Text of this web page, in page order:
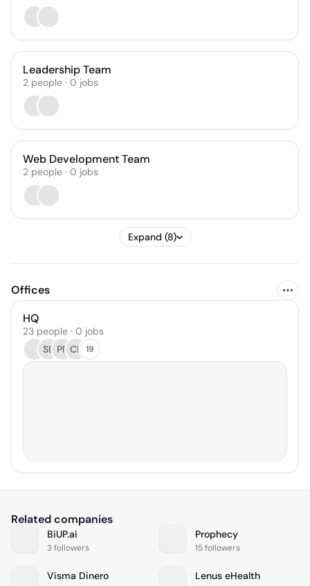
Leadership Team
2 people · 0 jobs
Web Development Team
2 people · 0 jobs
Expand (8)
Offices
HQ
23 people · 0 jobs
SB PF CB 19
Related companies
BiUP.ai
3 followers
Prophecy
15 followers
Visma Dinero Lenus eHealth